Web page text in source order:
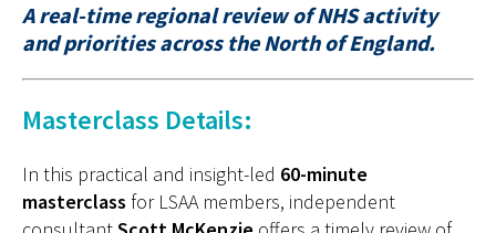
A real-time regional review of NHS activity
and priorities across the North of England.
Masterclass Details:
In this practical and insight-led 60-minute
masterclass for LSAA members, independent